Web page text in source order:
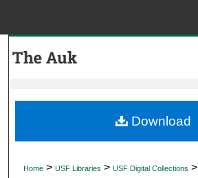
My Account
Home > USF Libraries > USF Digital Collections >
Download